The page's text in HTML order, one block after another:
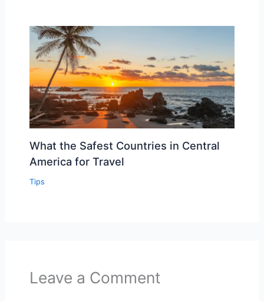
What the Safest Countries in Central
America for Travel
Tips
Leave a Comment